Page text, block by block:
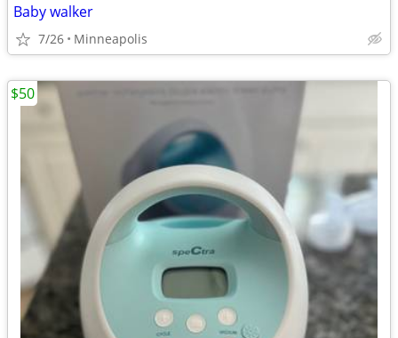
Baby walker
7/26 Minneapolis
$50